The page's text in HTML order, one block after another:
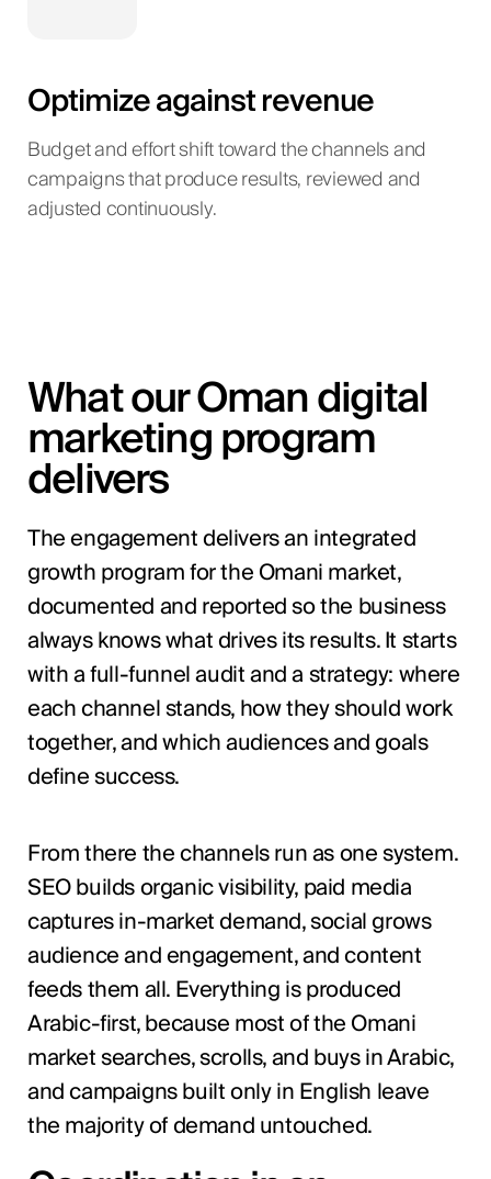
Optimize against revenue
Budget and effort shift toward the channels and
campaigns that produce results, reviewed and
adjusted continuously.
What our Oman digital
marketing program
delivers
The engagement delivers an integrated
growth program for the Omani market,
documented and reported so the business
always knows what drives its results. It starts
with a full-funnel audit and a strategy: where
each channel stands, how they should work
together, and which audiences and goals
define success.
From there the channels run as one system.
SEO builds organic visibility, paid media
captures in-market demand, social grows
audience and engagement, and content
feeds them all. Everything is produced
Arabic-first, because most of the Omani
market searches, scrolls, and buys in Arabic,
and campaigns built only in English leave
the majority of demand untouched.